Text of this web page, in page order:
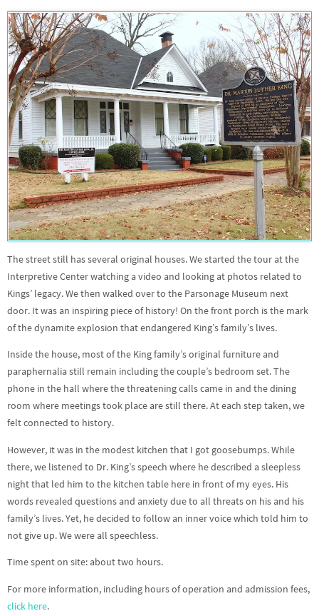
The street still has several original houses. We started the tour at the
Interpretive Center watching a video and looking at photos related to
Kings’ legacy. We then walked over to the Parsonage Museum next
door. It was an inspiring piece of history! On the front porch is the mark
of the dynamite explosion that endangered King’s family’s lives.
Inside the house, most of the King family’s original furniture and
paraphernalia still remain including the couple’s bedroom set. The
phone in the hall where the threatening calls came in and the dining
room where meetings took place are still there. At each step taken, we
felt connected to history.
However, it was in the modest kitchen that I got goosebumps. While
there, we listened to Dr. King’s speech where he described a sleepless
night that led him to the kitchen table here in front of my eyes. His
words revealed questions and anxiety due to all threats on his and his
family’s lives. Yet, he decided to follow an inner voice which told him to
not give up. We were all speechless.
Time spent on site: about two hours.
For more information, including hours of operation and admission fees,
click here.